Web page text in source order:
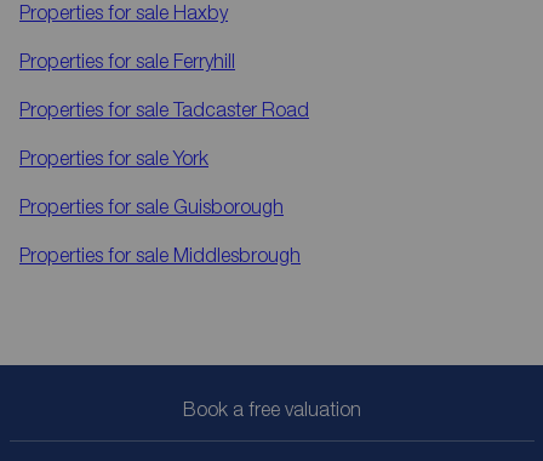
Properties for sale Haxby
Properties for sale Ferryhill
Properties for sale Tadcaster Road
Properties for saleYork
Properties for sale Guisborough
Properties for sale Middlesbrough
Book a free valuation